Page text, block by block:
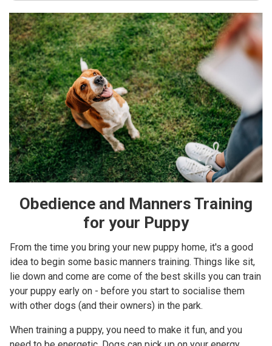
Obedience and Manners Training
for your Puppy
From the time you bring your new puppy home, it's a good
idea to begin some basic manners training. Things like sit,
lie down and come are come of the best skills you can train
your puppy early on - before you start to socialise them
with other dogs (and their owners) in the park.
When training a puppy, you need to make it fun, and you